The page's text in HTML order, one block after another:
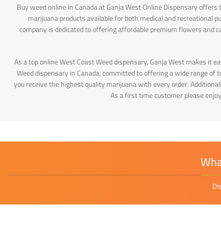
Buy weed online in Canada at Ganja West Online Dispensary
marijuana products available for both medical and recreational
company is dedicated to offering affordable premium flowers and
As a top online West Coast Weed dispensary, Ganja West makes it
Weed dispensary in Canada, committed to offering a wide range
you receive the highest quality marijuana with every order.
As a first time customer please